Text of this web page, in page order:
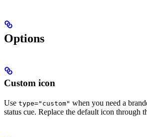
Options
Custom icon
Use type="custom" when you need a
status cue. Replace the default icon through